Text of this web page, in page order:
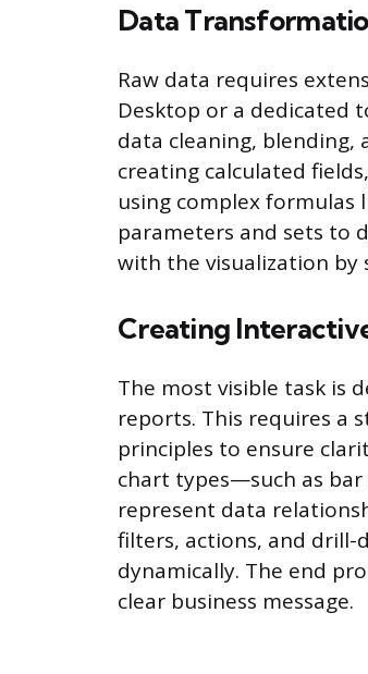
Data
Raw data requires
Desktop or a dedicated
data cleaning, blending,
creating calculated
using complex formulas
parameters and sets to
with the visualization by
Creating
The most visible task is
reports. This requires a
principles to ensure
chart types—such as
represent data
filters, actions, and drill-
dynamically. The end
clear business message.